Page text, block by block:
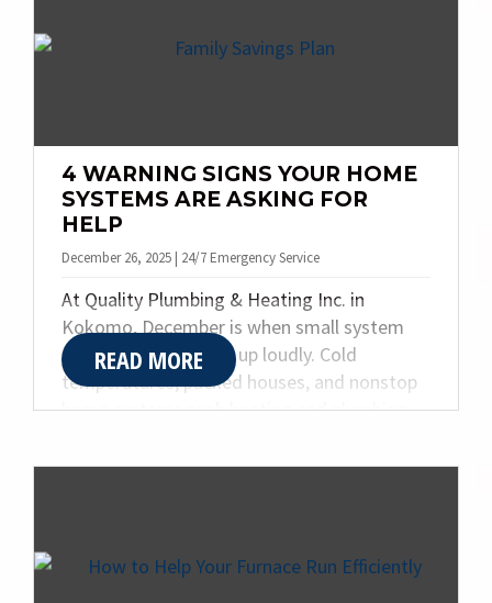
4 WARNING SIGNS YOUR HOME
SYSTEMS ARE ASKING FOR
HELP
December 26, 2025 | 24/7 Emergency Service
At Quality Plumbing & Heating Inc. in
Kokomo, December is when small system
problems often show up loudly. Cold
temperatures, packed houses, and nonstop
home systems push heating and plumbing
bring warmth and gatherings, they also
READ MORE